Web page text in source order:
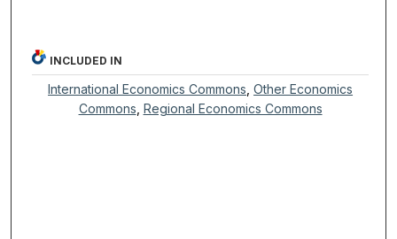
INCLUDED IN
International Economics Commons ,Other Economics
Commons Regional Economics Commons